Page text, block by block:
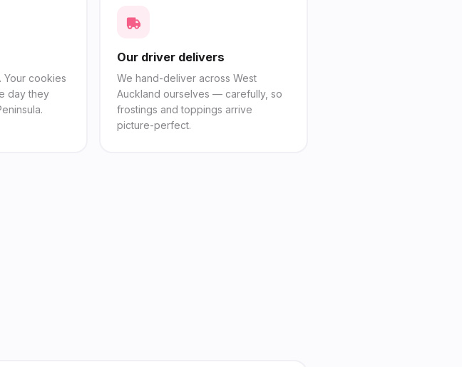
Your cookies
day they
Our driver delivers
We hand-deliver across West
Auckland ourselves — carefully, so
frostings and toppings arrive
picture-perfect.